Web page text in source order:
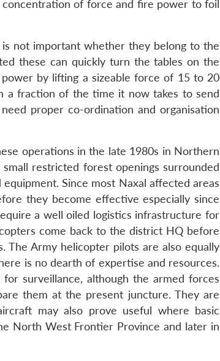
of force and fire power to foil
not important whether they belong to the
these can quickly turn the tables on the
by lifting a sizeable force of 15 to 20
a fraction of the time it now takes to send
proper co-ordination and organisation
operations in the late 1980s in Northern
restricted forest openings surrounded
Since most Naxal affected areas
they become effective especially since
a well oiled logistics infrastructure for
come back to the district HQ before
The Army helicopter pilots are also equally
is no dearth of expertise and resources.
surveillance, although the armed forces
them at the present juncture. They are
may also prove useful where basic
North West Frontier Province and later in